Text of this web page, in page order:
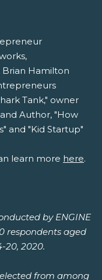
Hamilton
Tank," owner
Author, "How
and "Kid Startup"
learn more here.
by ENGINE
respondents aged
20, 2020.
from among